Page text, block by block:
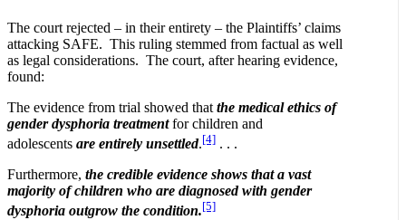
The court rejected – in their entirety – the Plaintiffs’ claims
attacking SAFE. This ruling stemmed from factual as well
as legal considerations. The court, after hearing evidence,
found:
The evidence from trial showed that the medical ethics of
gender dysphoria treatmentfor children and
adolescents are entirely unsettled.[4] . . .
Furthermore, the credible evidence shows that a vast
majority of children who are diagnosed with gender
dysphoria outgrow the condition.[5]